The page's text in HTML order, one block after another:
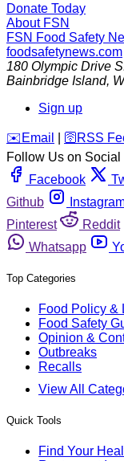
Donate Today
About FSN
FSN Food Safety
foodsafetynews.com
180 Olympic Drive
Bainbridge Island,
Sign up
️✉️ Email 🛜 RSS
Follow Us on Social
Facebook
Github
Pinterest
Reddit
Whatsapp
Top Categories
Food Policy &
Food Safety
Opinion &
Outbreaks
Recalls
View All
Quick Tools
Find Your